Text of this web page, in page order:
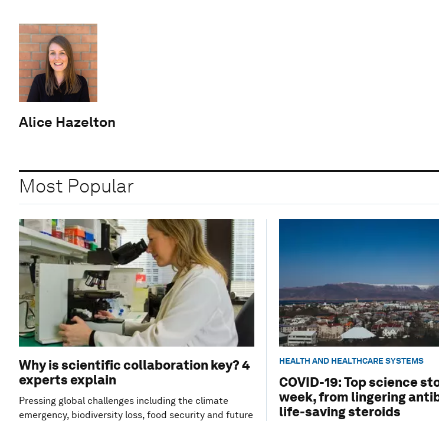
Alice Hazelton
Most Popular
Why is scientific collaboration key? 4
experts explain
Pressing global challenges including the climate
emergency, biodiversity loss, food security and future
HEALTH AND HEALTHCARE SYSTEMS
COVID-19: Top science
week, from lingering
life-saving steroids